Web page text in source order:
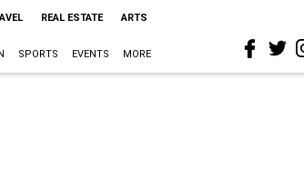
REAL ESTATE ARTS
SPORTS EVENTS MORE